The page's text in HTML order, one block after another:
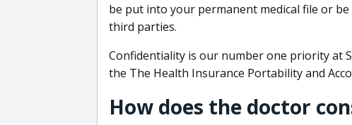
be put into your permanent medical file or
third parties.
Confidentiality is our number one priority at
the The Health Insurance Portability and
How does the doctor